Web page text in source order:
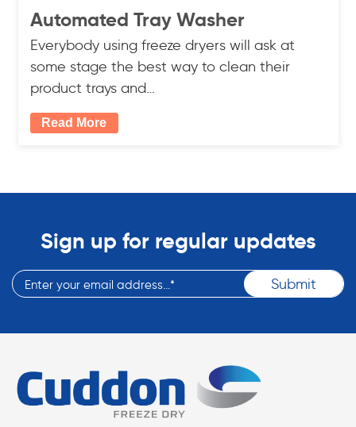
Automated Tray Washer
Everybody using freeze dryers will ask at
some stage the best way to clean their
product trays and…
Read More
Sign up for regular updates